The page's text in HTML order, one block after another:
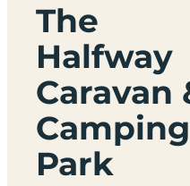
The
Halfway
Caravan
Camping
Park